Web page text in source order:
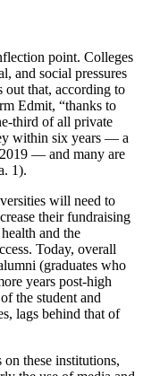
point. Colleges
and social pressures
that, according to
Edmit, “thanks to
third of all private
within six years — a
— and many are
1).
will need to
their fundraising
and the
Today, overall
(graduates who
years post-high
the student and
lags behind that of
these institutions,